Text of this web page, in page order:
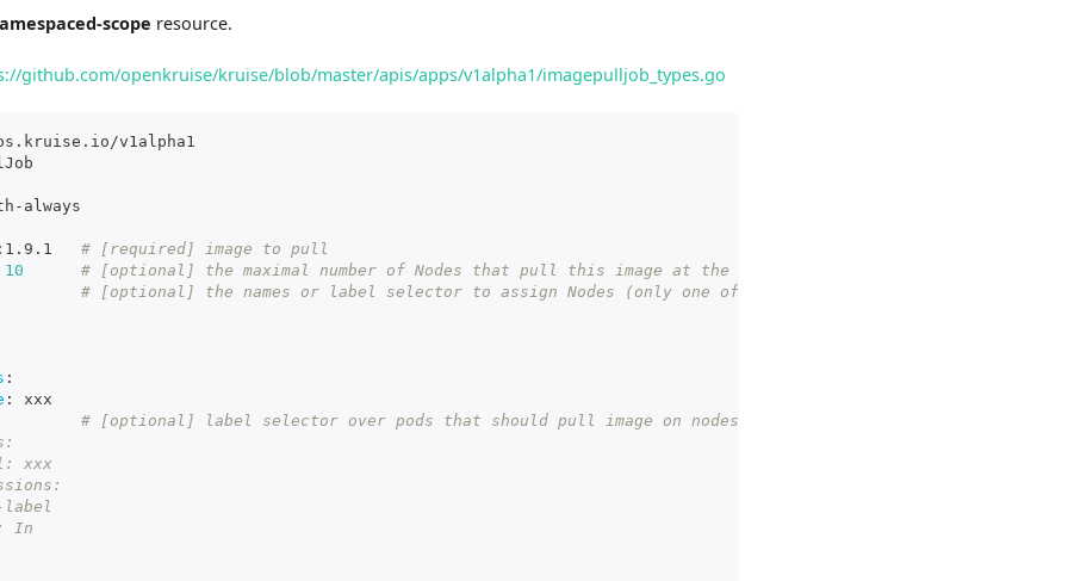
scope resource.
github.com/openkruise/kruise/blob/master/apis/apps/v1alpha1/imagepulljob_types.go
v1alpha1
- always
: 1.9.1 # [required] image to pull
10
# [optional] the maximal number of Nodes that pull this image at the same time, defaults to 1
# [optional] the names or label selector to assign Nodes (only one of them can be set)
:
:
xxx
# [optional] label selector over pods that should pull image on nodes of these pods. Mutually
xxx
In